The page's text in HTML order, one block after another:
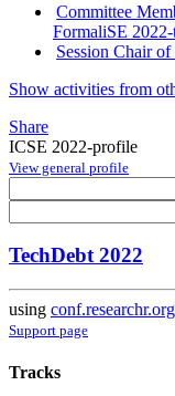
Committee
FormaliSE
Session Chair
Show activities from
Share
ICSE 2022-profile
View general profile
TechDebt 2022
using conf.researchr.org
Support page
Tracks